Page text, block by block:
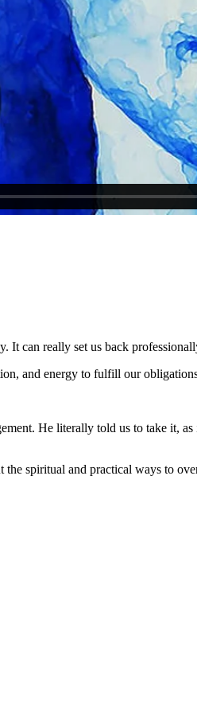
It can really set us back
and energy to fulfill our
He literally told us to take it,
spiritual and practical ways to